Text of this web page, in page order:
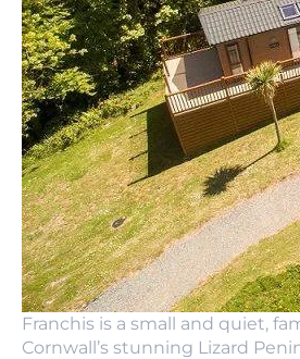
Franchis is a small and quiet,
Cornwall’s stunning Lizard